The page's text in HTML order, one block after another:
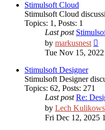
Stimulsoft Cloud
Stimulsoft Cloud
Topics: 1, Posts: 1
Last post
by markusnest
Tue Nov 15,
Stimulsoft Designer
Stimulsoft Designer
Topics: 62, Posts: 271
Last post Re:
by Lech
Fri Dec 12, 2025